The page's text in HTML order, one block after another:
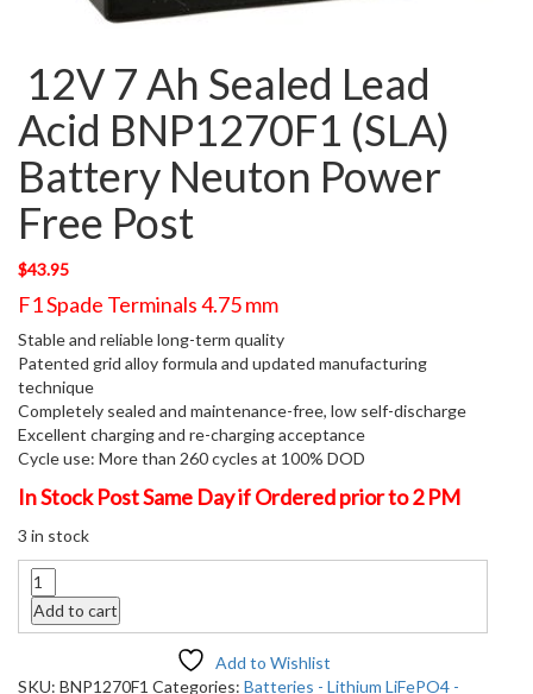
12V 7 Ah Sealed Lead
Acid BNP1270F1 (SLA)
Battery Neuton Power
Free Post
$43.95
F1 Spade Terminals 4.75 mm
Stable and reliable long-term quality
Patented grid alloy formula and updated manufacturing
technique
Completely sealed and maintenance-free, low self-discharge
Excellent charging and re-charging acceptance
Cycle use: More than 260 cycles at 100% DOD
In Stock Post Same Day if Ordered prior to 2 PM
3 in stock
Quantity
Add to cart
Add to Wishlist
SKU: BNP1270F1 Categories: Batteries - Lithium LiFePO4 -